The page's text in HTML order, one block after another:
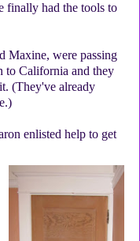
finally had the tools to
Maxine, were passing
to California and they
(They've already
enlisted help to get